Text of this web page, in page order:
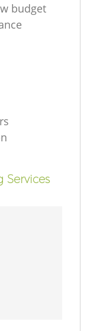
budget
Services